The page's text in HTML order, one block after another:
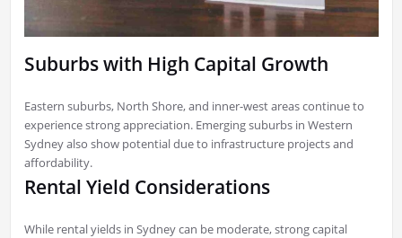
Suburbs with High Capital Growth
Eastern suburbs, North Shore, and inner-west areas continue to
experience strong appreciation. Emerging suburbs in Western
Sydney also show potential due to infrastructure projects and
affordability.
Rental Yield Considerations
While rental yields in Sydney can be moderate, strong capital